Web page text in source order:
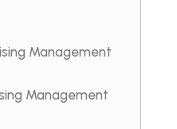
Management
Management